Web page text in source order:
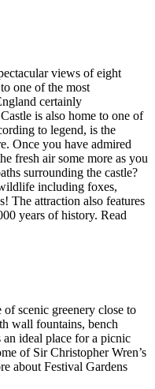
views of eight
one of the most
certainly
is also home to one of
to legend, is the
Once you have admired
fresh air some more as you
surrounding the castle?
including foxes,
The attraction also features
years of history. Read
scenic greenery close to
wall fountains, bench
an ideal place for a picnic
of Sir Christopher Wren’s
about Festival Gardens